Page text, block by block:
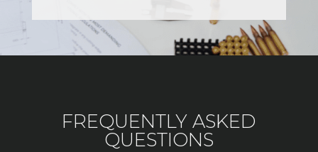
FREQUENTLY ASKED
QUESTIONS